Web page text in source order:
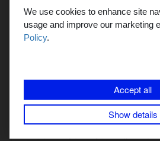
We use cookies to enhance site
usage and improve our marketing
Policy.
Accept all
Show details
operations, Adobe delivered hard
helps potential customers visualize
solution.